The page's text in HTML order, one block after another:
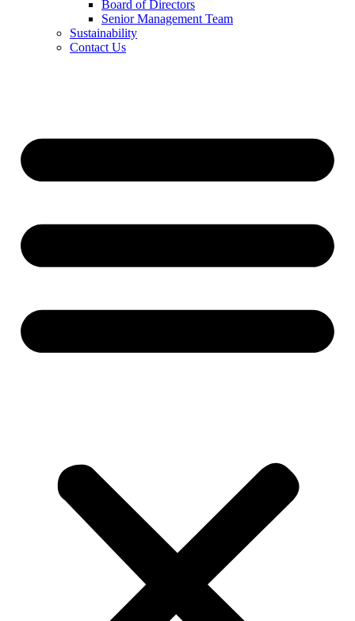
Board of Directors
Senior Management Team
Sustainability
Contact Us